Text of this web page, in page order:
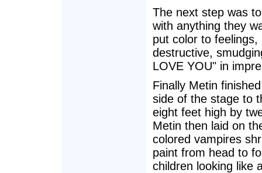
The next step was
with anything they
put color to
destructive,
LOVE YOU" in
Finally Metin
side of the stage to
eight feet high by
Metin then laid on
colored vampires
paint from head to
children looking like